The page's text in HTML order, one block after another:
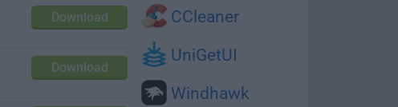
CCleaner
UniGetUI
Windhawk
Download
Download